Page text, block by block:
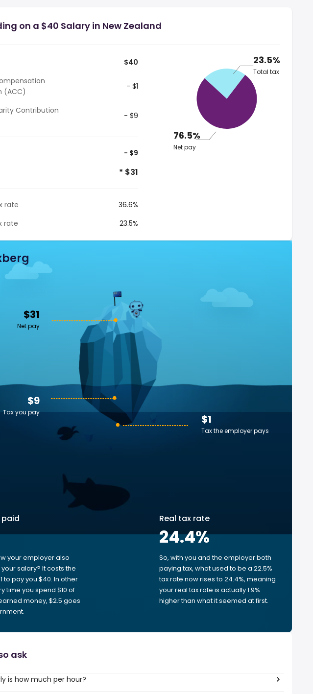
on a $40 Salary in New Zealand
$40
(ACC)
- $1
Contribution
- $9
- $9
* $31
rate
36.6%
rate
23.5%
23.5%
Total tax
76.5%
Net pay
$31
Net pay
$1
Tax the employer pays
$9
Tax you pay
your employer also
salary? It costs the
to pay you $40. In other
time you spend $10 of
money, $2.5 goes
Real tax rate
24.4%
So, with you and the employer both
paying tax, what used to be a 22.5%
tax rate now rises to 24.4%, meaning
your real tax rate is actually 1.9%
higher than what it seemed at first.
ask
is how much per hour?